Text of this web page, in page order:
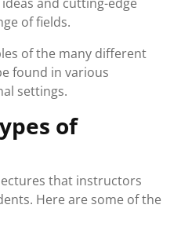
of fields.
of the many different
found in various
settings.
of
that instructors
Here are some of the